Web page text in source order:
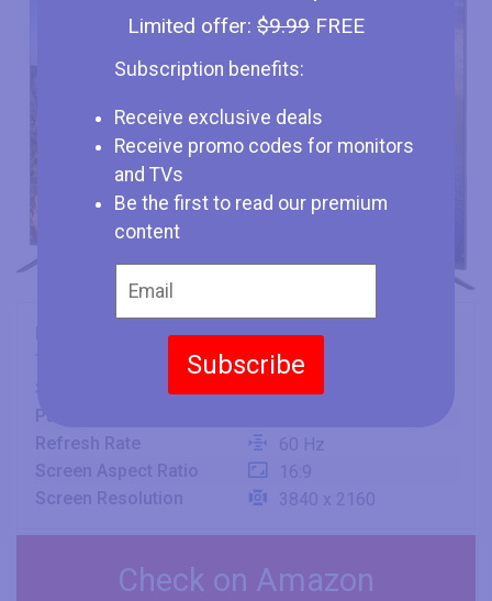
Limited offer: $9.99FREE
Subscription benefits:
Receive exclusive deals
Receive promo codes for monitors
and TVs
Be the first to read our premium
content
Subscribe
Brand
Konka
TV
Size
75" (inches)
Refresh Rate
60 Hz
Screen Resolution
3840 x 2160
Check on Amazon